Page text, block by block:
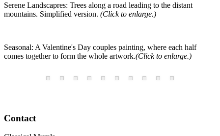
Serene Landscapres: Trees along a road leading to the distant
mountains. Simplified version. (Click to enlarge.)
Seasonal: A Valentine's Day couples painting, where each half
comes together to form the whole artwork.(Click to enlarge.)
Contact